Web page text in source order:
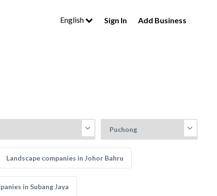
English Sign In Add Business
Landscape companies in Johor Bahru
in Subang Jaya